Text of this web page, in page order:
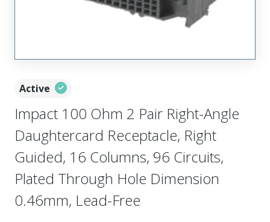
Active
Impact 100 Ohm 2 Pair Right-Angle
Daughtercard Receptacle, Right
Guided, 16 Columns, 96 Circuits,
Plated Through Hole Dimension
0.46mm, Lead-Free